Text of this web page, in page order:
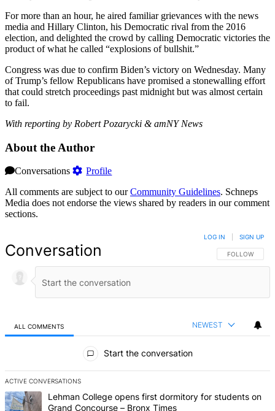
For more than an hour, he aired familiar grievances with the news
media and Hillary Clinton, his Democratic rival from the 2016
election, and delighted the crowd by calling Democratic victories the
product of what he called “explosions of bullshit.”
Congress was due to confirm Biden’s victory on Wednesday. Many
of Trump’s fellow Republicans have promised a stonewalling effort
that could stretch proceedings past midnight but was almost certain
to fail.
With reporting by Robert Pozarycki & amNY News
About the Author
Conversations
Profile
All comments are subject to ourCommunity Guidelines. Schneps
Media does not endorse the views shared by readers in our comment
sections.
Conversation FOLLOW THIS
FOLLOW
LOG IN SIGN UP
ALL COMMENTS NEWEST
Start the conversation
ACTIVE CONVERSATIONS
The following is a list of the most commented articles in the last 7
A trending article titled "Lehman College opens first dormitory for
Lehman College opens first dormitory for students on
Grand Concourse – Bronx Times